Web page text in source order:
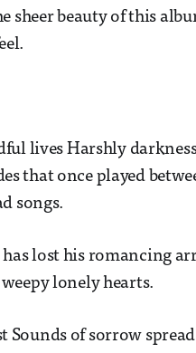
sheer beauty of this
lives Harshly
that once played
songs.
lost his romancing
lonely hearts.
of sorrow